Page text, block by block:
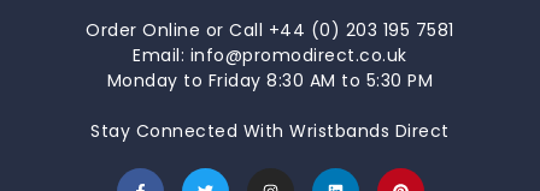
Order Online or Call +44 (0) 203 195 7581
Email: info@promodirect.co.uk
Monday to Friday 8:30 AM to 5:30 PM
Stay Connected With Wristbands Direct